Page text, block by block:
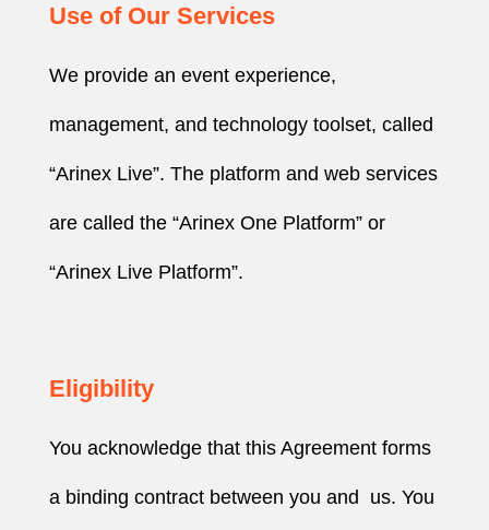
Use of Our Services
We provide an event experience,
management, and technology toolset, called
“Arinex Live”. The platform and web services
are called the “Arinex One Platform” or
“Arinex Live Platform”.
Eligibility
You acknowledge that this Agreement forms
a binding contract between you and us. You